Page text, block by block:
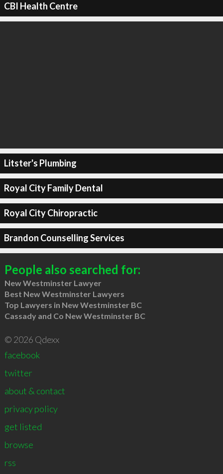
CBI Health Centre
Litster's Plumbing
Royal City Family Dental
Royal City Chiropractic
Brandon Counselling Services
People also searched for:
New Westminster Lawyer
Best New Westminster Lawyers
Top Lawyers in New Westminster BC
Cassady and Co New Westminster BC
© 2026 Qdexx
facebook
twitter
about & contact
privacy policy
get listed
browse
rss